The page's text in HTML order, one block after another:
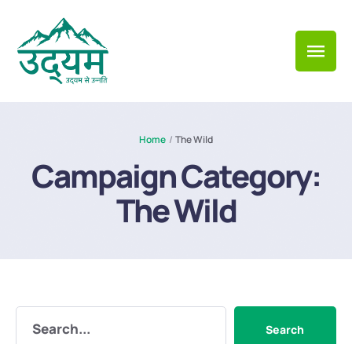
Home / The Wild
Campaign Category:
The Wild
Search